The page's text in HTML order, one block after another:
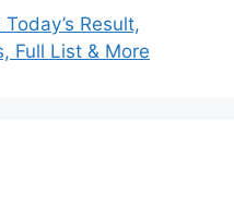
Result,
Full List & More